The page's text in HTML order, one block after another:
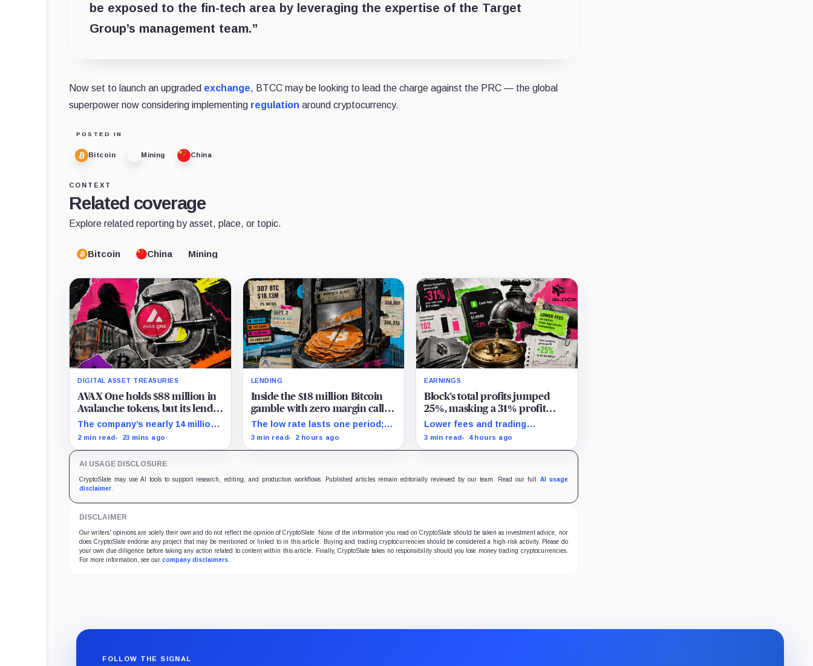
be exposed to the fin-tech area by leveraging the expertise of the Target
Group’s management team.”
Now set to launch an upgraded exchange, BTCC may be looking to lead the charge against the PRC — the global
superpower now considering implementing regulation around cryptocurrency.
POSTED IN
Bitcoin Mining China
CONTEXT
Related coverage
Explore related reporting by asset, place, or topic.
Bitcoin China Mining
DIGITAL ASSET TREASURIES
AVAX One holds $88 million in
Avalanche tokens, but its lender
only wants cash or Bitcoin
The company’s nearly 14 million
AVAX cannot satisfy a new $3.5
2 min read 23 mins ago
LENDING
Inside the $18 million Bitcoin
gamble with zero margin calls
until September
The low rate lasts one period;
on Sept. 2, PowerCompute must
3 min read 2 hours ago
EARNINGS
Block’s total profits jumped
25%, masking a 31% profit
drop inside its $1.8 billion
Bitcoin arm
Lower fees and trading
dynamics narrowed implied
3 min read 4 hours ago
AI USAGE DISCLOSURE
CryptoSlate may use AI tools to support research, editing, and production workflows. Published articles remain editorially reviewed by our team. Read our full AI usage
disclaimer.
DISCLAIMER
Our writers' opinions are solely their own and do not reflect the opinion of CryptoSlate. None of the information you read on CryptoSlate should be taken as investment advice, nor
does CryptoSlate endorse any project that may be mentioned or linked to in this article. Buying and trading cryptocurrencies should be considered a high-risk activity. Please do
your own due diligence before taking any action related to content within this article. Finally, CryptoSlate takes no responsibility should you lose money trading cryptocurrencies.
For more information, see our company disclaimers.
FOLLOW THE SIGNAL